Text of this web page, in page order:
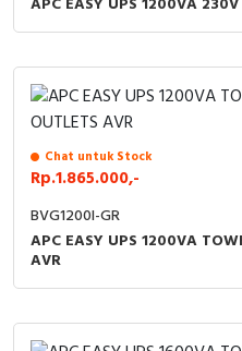
APC EASY UPS 1200VA
Chat untuk Stock
Rp.1.865.000,-
BVG1200I-GR
APC EASY UPS 1200VA
AVR